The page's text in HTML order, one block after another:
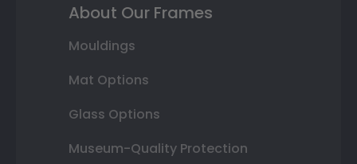
About Our Frames
Mouldings
Mat Options
Glass Options
Museum-Quality Protection